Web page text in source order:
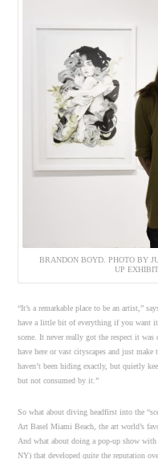
BRANDON BOYD. PHOTO BY
UP
“It’s a remarkable place to be an artist,”
have a little bit of everything if you want
scene. It never really got the respect it
have here or vast cityscapes and just
haven’t been hiding exactly, but quietly
but not consumed by it.”
So what about diving headfirst into the
Art Basel Miami Beach, the art world’s
And what about doing a pop-up show
NY) that developed quite the reputation